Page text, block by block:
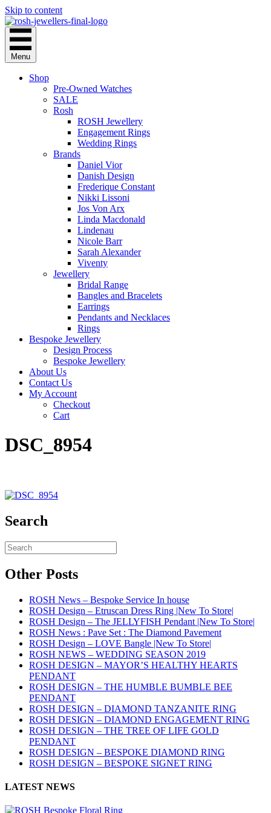
Skip to content
Menu
Shop
Pre-Owned Watches
SALE
Rosh
ROSH Jewellery
Engagement Rings
Wedding Rings
Brands
Daniel Vior
Danish Design
Frederique Constant
Nikki Lissoni
Jos Von Arx
Linda Macdonald
Lindenau
Nicole Barr
Sarah Alexander
Viventy
Jewellery
Bridal Range
Bangles and Bracelets
Earrings
Pendants and Necklaces
Rings
Bespoke Jewellery
Design Process
Bespoke Jewellery
About Us
Contact Us
My Account
Checkout
Cart
DSC_8954
Search
Other Posts
ROSH News – Bespoke Service In house
ROSH Design – Etruscan Dress Ring |New To Store|
ROSH Design – The JELLYFISH Pendant |New To Store|
ROSH News : Pave Set : The Diamond Pavement
ROSH Design – LOVE Bangle |New To Store|
ROSH NEWS – WEDDING SEASON 2019
ROSH DESIGN – MAYOR’S HEALTHY HEARTS
PENDANT
ROSH DESIGN – THE HUMBLE BUMBLE BEE
PENDANT
ROSH DESIGN – DIAMOND TANZANITE RING
ROSH DESIGN – DIAMOND ENGAGEMENT RING
ROSH DESIGN – THE TREE OF LIFE GOLD
PENDANT
ROSH DESIGN – BESPOKE DIAMOND RING
ROSH DESIGN – BESPOKE SIGNET RING
LATEST NEWS